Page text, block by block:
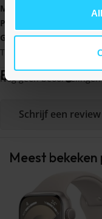
Materiaal
Polsmaat:
Geschikt voor: Garmin
Trend
Beoordelingen
Nog geen beoordelingen
Schrijf een review
Meest